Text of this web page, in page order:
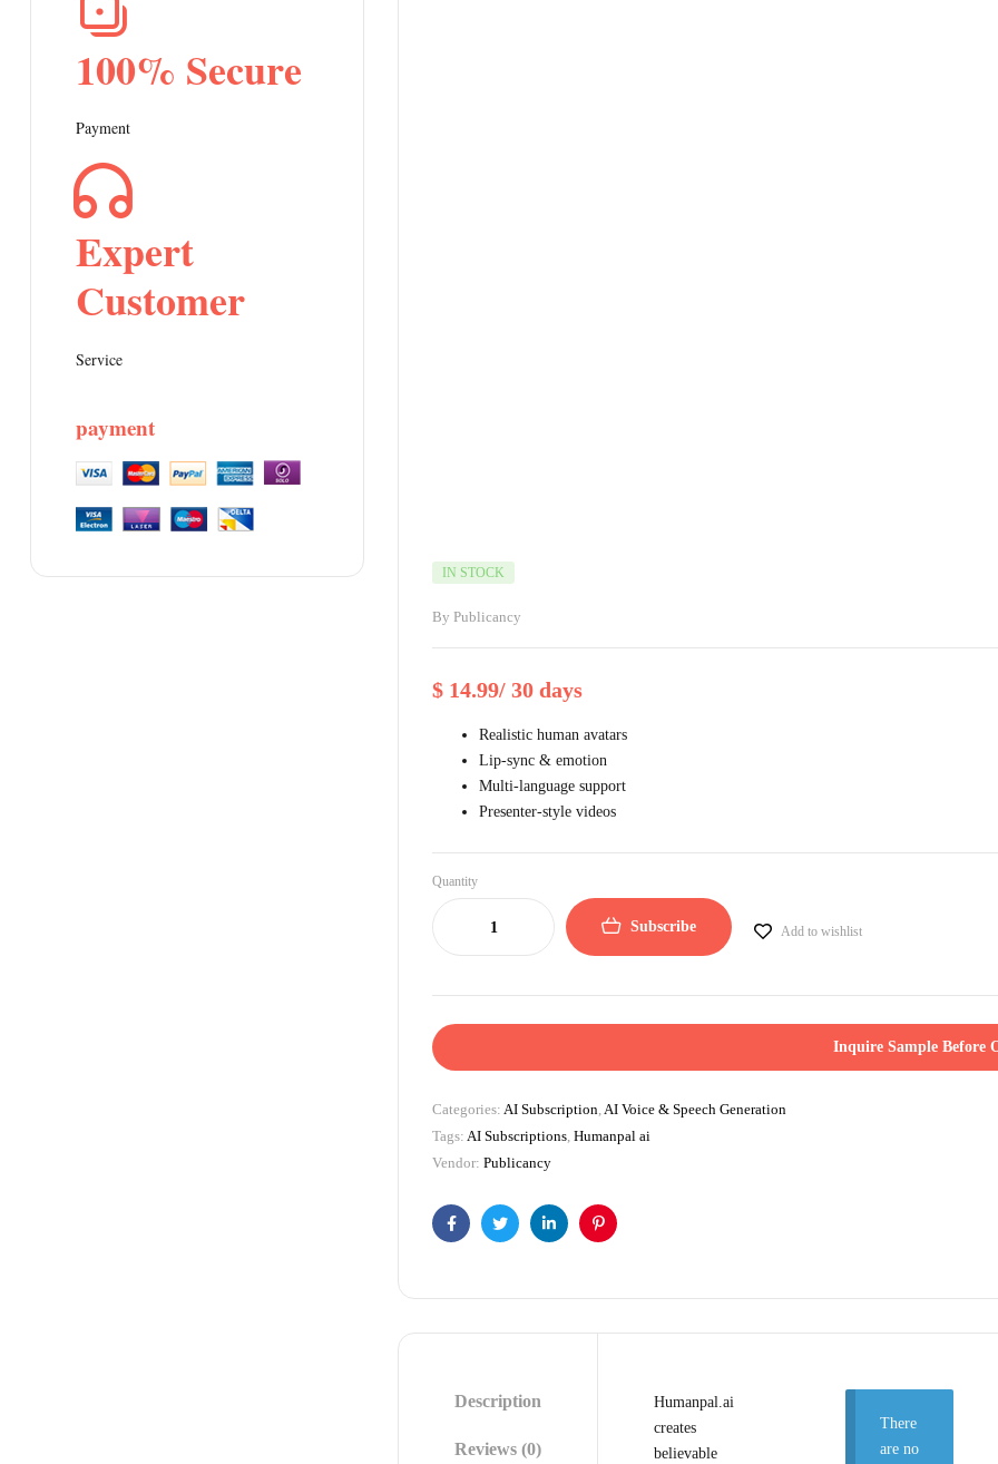
IN STOCK
By Publicancy
$ 14.99/ 30 days
Realistic human avatars
Lip-sync & emotion
Multi-language support
Presenter-style videos
Quantity
Subscribe Add to wishlist
Inquire Sample Before
Categories: AI Subscription,AI Voice & Speech Generation
Tags: AI Subscriptions, Humanpal ai
Vendor: Publicancy
FacebookTwitter LinkedinPinterest
Description
Reviews (0)
Humanpal.ai
creates
believable
There
are no
100% Secure
Payment
Expert
Customer
Service
payment